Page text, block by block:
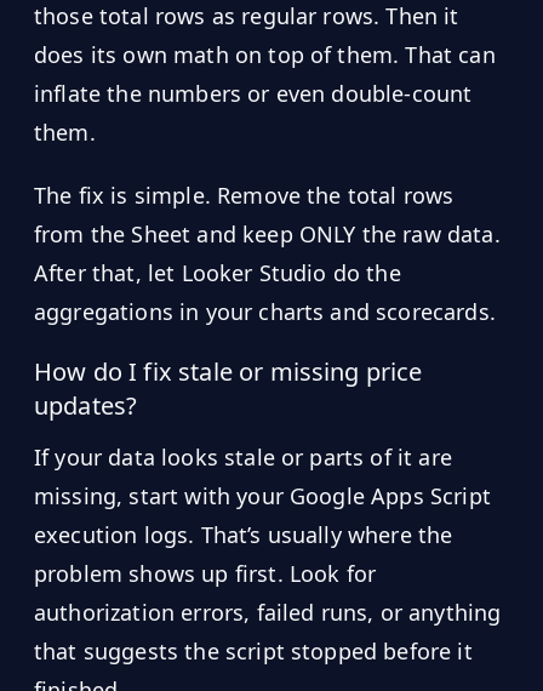
those total rows as regular rows. Then it
does its own math on top of them. That can
inflate the numbers or even double-count
them.
The fix is simple. Remove the total rows
from the Sheet and keep ONLY the raw data.
After that, let Looker Studio do the
aggregations in your charts and scorecards.
How do I fix stale or missing price
updates?
If your data looks stale or parts of it are
missing, start with your Google Apps Script
execution logs. That’s usually where the
problem shows up first. Look for
authorization errors, failed runs, or anything
that suggests the script stopped before it